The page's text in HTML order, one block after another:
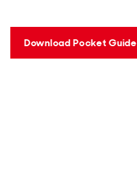
Download Pocket Guide